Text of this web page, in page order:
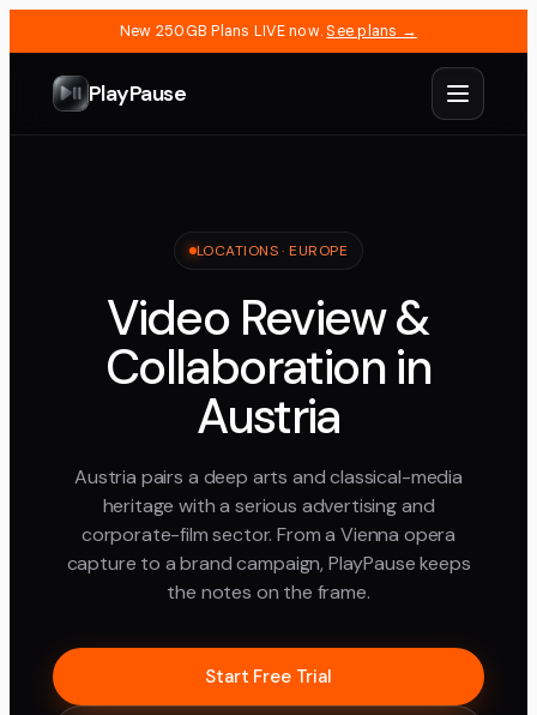
New 250GB Plans LIVE now. See plans →
PlayPause
LOCATIONS ·EUROPE
Video Review &
Collaboration in
Austria
Austria pairs a deep arts and classical-media
heritage with a serious advertising and
corporate-film sector. From a Vienna opera
capture to a brand campaign, PlayPause keeps
the notes on the frame.
Start Free Trial